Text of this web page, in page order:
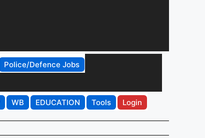
Police/Defence Jobs
WB EDUCATION Tools Login